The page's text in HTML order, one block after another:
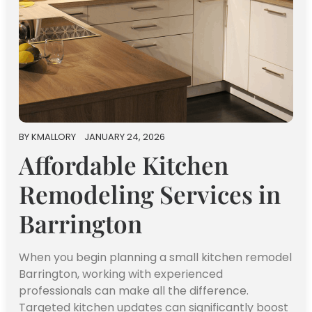
BYKMALLORY JANUARY 24, 2026
Affordable Kitchen
Remodeling Services in
Barrington
When you begin planning a small kitchen remodel
Barrington, working with experienced
professionals can make all the difference.
Targeted kitchen updates can significantly boost